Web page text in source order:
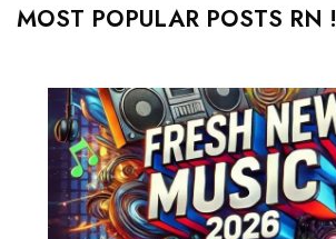
MOST POPULAR POSTS RN !